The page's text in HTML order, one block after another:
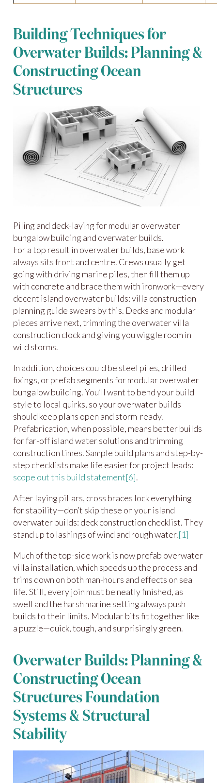
Building Techniques for
Overwater Builds: Planning &
Constructing Ocean
Structures
Piling and deck-laying for modular overwater
bungalow building and overwater builds.
For a top result in overwater builds, base work
always sits front and centre. Crews usually get
going with driving marine piles, then fill them up
with concrete and brace them with ironwork—every
decent island overwater builds: villa construction
planning guide swears by this. Decks and modular
pieces arrive next, trimming the overwater villa
construction clock and giving you wiggle room in
wild storms.
In addition, choices could be steel piles, drilled
fixings, or prefab segments for modular overwater
bungalow building. You’ll want to bend your build
style to local quirks, so your overwater builds
should keep plans open and storm-ready.
Prefabrication, when possible, means better builds
for far-off island water solutions and trimming
construction times. Sample build plans and step-by-
step checklists make life easier for project leads:
scope out this build statement[6].
After laying pillars, cross braces lock everything
for stability—don’t skip these on your island
overwater builds: deck construction checklist. They
stand up to lashings of wind and rough water.[1]
Much of the top-side work is now prefab overwater
villa installation, which speeds up the process and
trims down on both man-hours and effects on sea
life. Still, every join must be neatly finished, as
swell and the harsh marine setting always push
builds to their limits. Modular bits fit together like
a puzzle—quick, tough, and surprisingly green.
Overwater Builds: Planning &
Constructing Ocean
Structures Foundation
Systems & Structural
Stability